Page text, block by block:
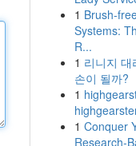
1 Brush-
Systems:
R...
1 리니지
손이 될까?
1
1 Conquer
Research-